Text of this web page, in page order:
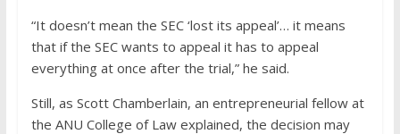
“It doesn’t mean the SEC ‘lost its appeal’… it means
that if the SEC wants to appeal it has to appeal
everything at once after the trial,” he said.
Still, as Scott Chamberlain, an entrepreneurial fellow at
the ANU College of Law explained, the decision may